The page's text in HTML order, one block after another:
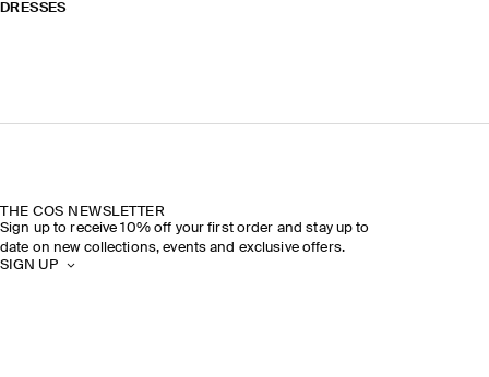
DRESSES
THE COS NEWSLETTER
Sign up to receive 10% off your first order and stay up to
date on new collections, events and exclusive offers.
SIGN UP